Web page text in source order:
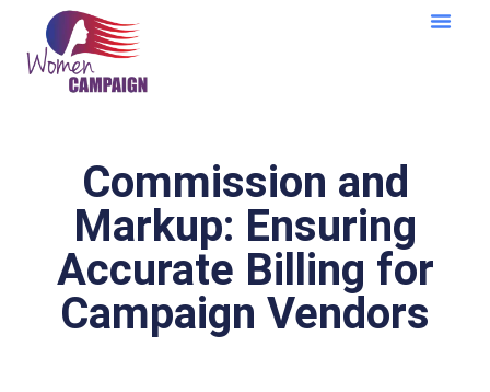
Commission and
Markup: Ensuring
Accurate Billing for
Campaign Vendors